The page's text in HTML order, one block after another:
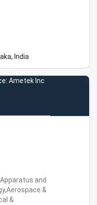
India
Ametek Inc
and
&
&